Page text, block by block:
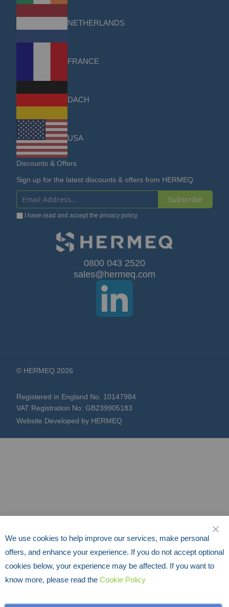
NETHERLANDS
FRANCE
DACH
USA
Discounts & Offers
Sign up for the latest discounts & offers from HERMEQ.
Sign
Up
Subscribe
I have read and accept the privacy policy
0800 043 2520
sales@hermeq.com
© HERMEQ 2026
Registered in England No. 10147984
VAT Registration No: GB239905183
Website Developed by HERMEQ
We use cookies to help improve our services, make personal
offers, and enhance your experience. If you do not accept optional
cookies below, your experience may be affected. If you want to
know more, please read the Cookie Policy